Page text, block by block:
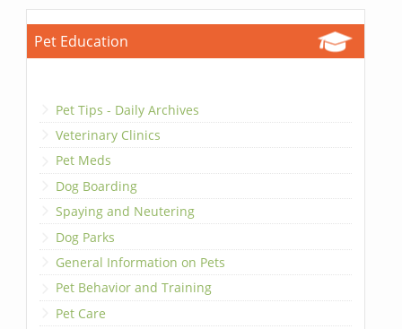
Pet Education
Pet Tips - Daily Archives
Veterinary Clinics
Pet Meds
Dog Boarding
Spaying and Neutering
Dog Parks
General Information on Pets
Pet Behavior and Training
Pet Care